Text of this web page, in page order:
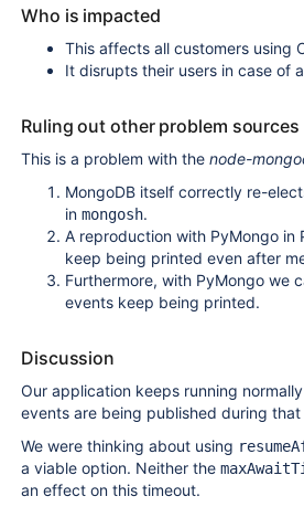
Who is impacted
This affects all customers using
It disrupts their users in case of
Ruling out other problem sources
This is a problem with the node-
MongoDB itself correctly re-
in mongosh.
A reproduction with PyMongo in
keep being printed even after
Furthermore, with PyMongo we
events keep being printed.
Discussion
Our application keeps running
events are being published during
We were thinking about using
a viable option. Neither the
an effect on this timeout.